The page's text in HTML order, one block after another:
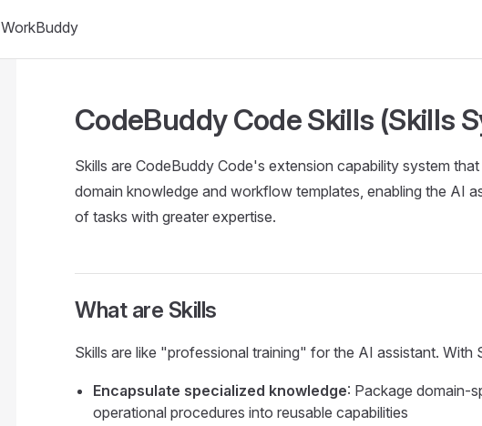
WorkBuddy
CodeBuddy Code Skills (Skills
Skills are CodeBuddy Code's extension capability system
domain knowledge and workflow templates, enabling the AI
of tasks with greater expertise.
What are Skills
Skills are like "professional training" for the AI assistant. With
Encapsulate specialized knowledge: Package domain-
operational procedures into reusable capabilities